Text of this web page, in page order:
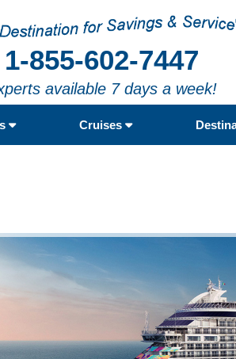
1-855-602-7447
available 7 days a week!
Cruises